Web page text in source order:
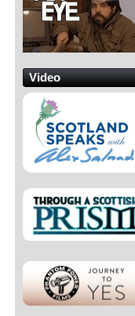
Video